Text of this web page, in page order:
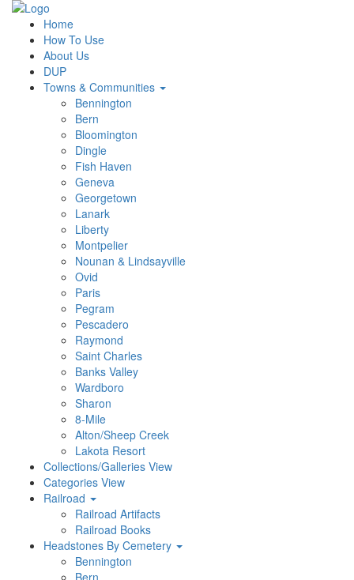
Home
How To Use
About Us
DUP
Towns & Communities
Bennington
Bern
Bloomington
Dingle
Fish Haven
Geneva
Georgetown
Lanark
Liberty
Montpelier
Nounan & Lindsayville
Ovid
Paris
Pegram
Pescadero
Raymond
Saint Charles
Banks Valley
Wardboro
Sharon
8-Mile
Alton/Sheep Creek
Lakota Resort
Collections/Galleries View
Categories View
Railroad
Railroad Artifacts
Railroad Books
Headstones By Cemetery
Bennington
Bern